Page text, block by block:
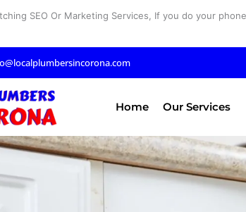
SEO Or Marketing Services, If you do your
Home Our Services